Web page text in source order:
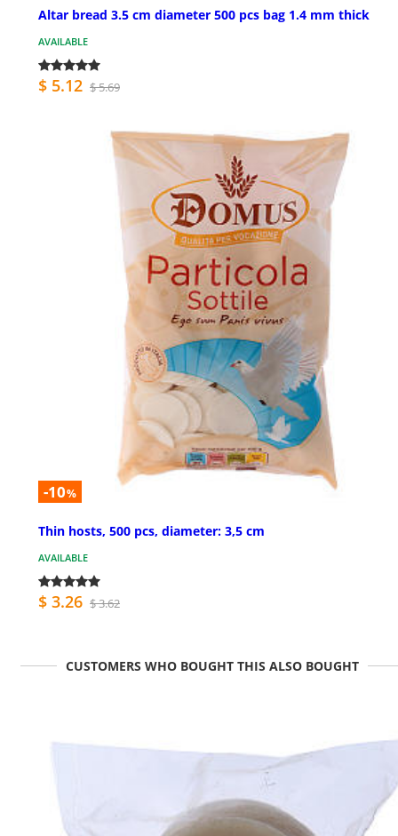
Altar bread 3.5 cm diameter 500 pcs bag 1.4 mm thick
AVAILABLE
$ 5.12 $ 5.69
-10%
Thin hosts, 500 pcs, diameter: 3,5 cm
AVAILABLE
$ 3.26 $ 3.62
CUSTOMERS WHO BOUGHT THIS ALSO BOUGHT